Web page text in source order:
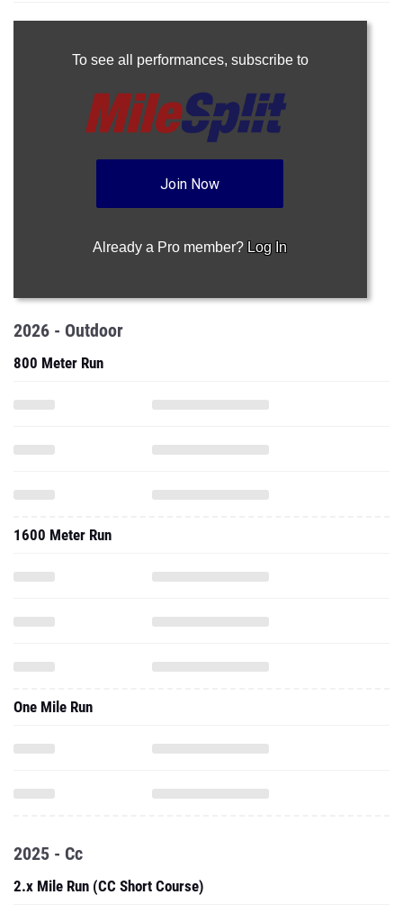
To see all performances, subscribe to
Join Now
Already a Pro member? Log In
2026 - Outdoor
800 Meter Run
1600 Meter Run
One Mile Run
2025 - Cc
2.x Mile Run (CC Short Course)